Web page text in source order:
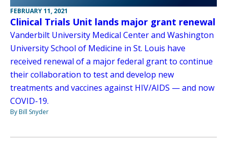
FEBRUARY 11, 2021
Clinical Trials Unit lands major grant renewal
Vanderbilt University Medical Center and Washington
University School of Medicine in St. Louis have
received renewal of a major federal grant to continue
their collaboration to test and develop new
treatments and vaccines against HIV/AIDS — and now
COVID-19.
By Bill Snyder